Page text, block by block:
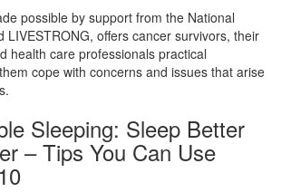
possible by support from the National
LIVESTRONG, offers cancer survivors, their
health care professionals practical
cope with concerns and issues that arise
Sleeping: Sleep Better
– Tips You Can Use